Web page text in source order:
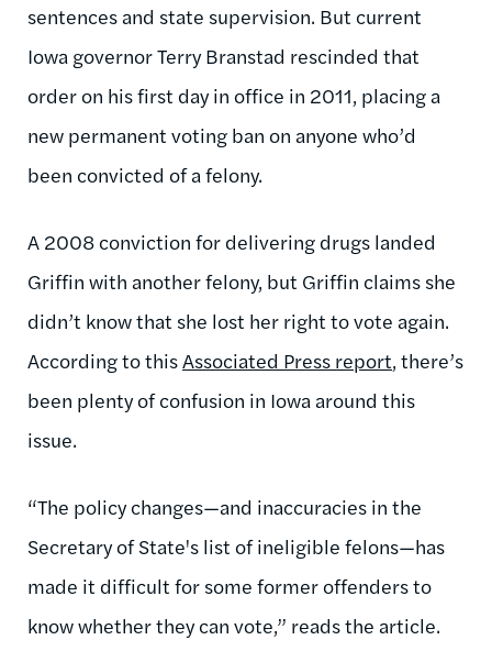
sentences and state supervision. But current
Iowa governor Terry Branstad rescinded that
order on his first day in office in 2011, placing a
new permanent voting ban on anyone who’d
been convicted of a felony.
A 2008 conviction for delivering drugs landed
Griffin with another felony, but Griffin claims she
didn’t know that she lost her right to vote again.
According to thisAssociated Press report, there’s
been plenty of confusion in Iowa around this
issue.
“The policy changes—and inaccuracies in the
Secretary of State's list of ineligible felons—has
made it difficult for some former offenders to
know whether they can vote,” reads the article.